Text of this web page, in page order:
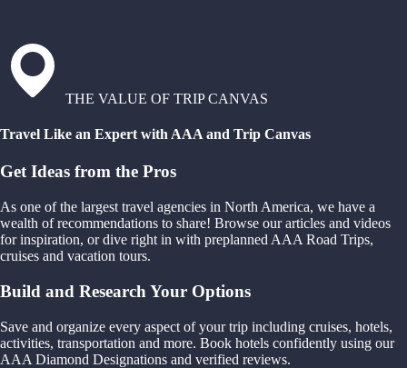
THE VALUE OF TRIP CANVAS
Travel Like an Expert with AAA and Trip Canvas
Get Ideas from the Pros
As one of the largest travel agencies in North America, we have a
wealth of recommendations to share! Browse our articles and videos
for inspiration, or dive right in with preplanned AAA Road Trips,
cruises and vacation tours.
Build and Research Your Options
Save and organize every aspect of your trip including cruises, hotels,
activities, transportation and more. Book hotels confidently using our
AAA Diamond Designations and verified reviews.